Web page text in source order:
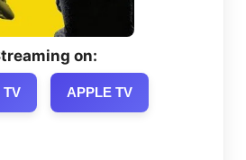
on:
TV APPLE TV